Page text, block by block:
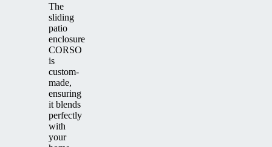
The
sliding
patio
enclosure
CORSO
is
custom-
made,
ensuring
it blends
perfectly
with
your